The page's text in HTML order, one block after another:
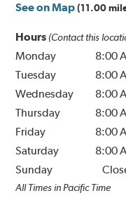
See on Map (11.00
Hours (Contact this
Monday 8:00
Tuesday
8:00
Wednesday
8:00
Thursday
8:00
Friday
8:00
Saturday
8:00
Sunday
All Times in Pacific Time